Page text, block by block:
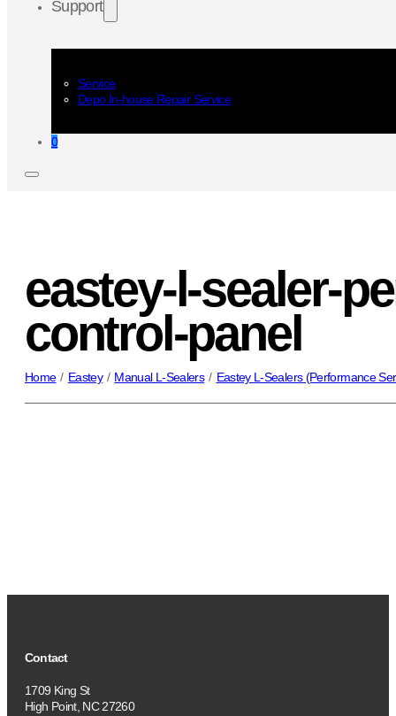
Support
Service
Depo In-house Repair Service
0
eastey-l-sealer-
control-panel
Home / Eastey / Manual L-Sealers / Eastey L-Sealers (Performance
Contact
1709 King St
High Point, NC 27260